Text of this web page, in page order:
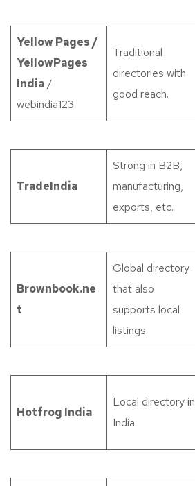
Yellow Pages /
YellowPages
India/
webindia123
Traditional
directories with
good reach.
TradeIndia
Strong in B2B,
manufacturing,
exports, etc.
Brownbook.ne
t
Global directory
that also
supports local
listings.
Hotfrog India
Local directory in
India.